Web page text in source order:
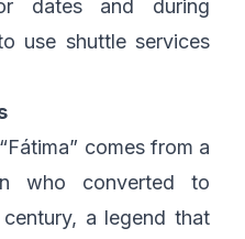
dates and during
use shuttle services
comes from a
who converted to
a legend that